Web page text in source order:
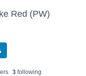
Red (PW)
s 3 following